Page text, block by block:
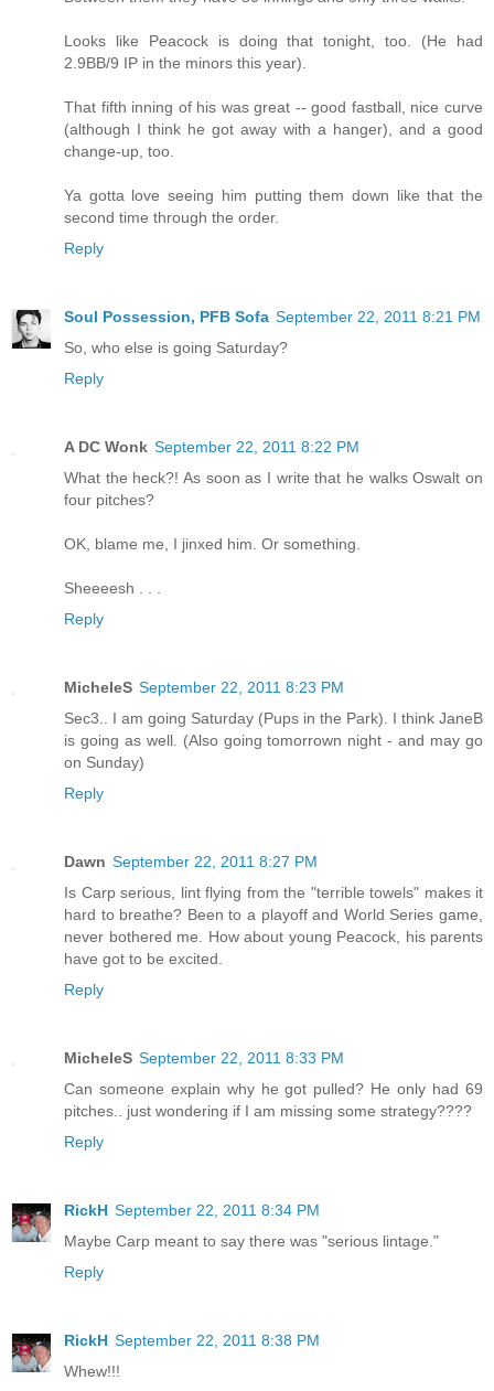
Looks like Peacock is doing that tonight, too. (He had
2.9BB/9 IP in the minors this year).
That fifth inning of his was great -- good fastball, nice curve
(although I think he got away with a hanger), and a good
change-up, too.
Ya gotta love seeing him putting them down like that the
second time through the order.
Reply
Soul Possession, PFB Sofa September 22, 2011 8:21 PM
So, who else is going Saturday?
Reply
A DC Wonk September 22, 2011 8:22 PM
What the heck?! As soon as I write that he walks Oswalt on
four pitches?
OK, blame me, I jinxed him. Or something.
Sheeeesh . . .
Reply
MicheleS September 22, 2011 8:23 PM
Sec3.. I am going Saturday (Pups in the Park). I think JaneB
is going as well. (Also going tomorrown night - and may go
on Sunday)
Reply
Dawn September 22, 2011 8:27 PM
Is Carp serious, lint flying from the "terrible towels" makes it
hard to breathe? Been to a playoff and World Series game,
never bothered me. How about young Peacock, his parents
have got to be excited.
Reply
MicheleS September 22, 2011 8:33 PM
Can someone explain why he got pulled? He only had 69
pitches.. just wondering if I am missing some strategy????
Reply
RickH September 22, 2011 8:34 PM
Maybe Carp meant to say there was "serious lintage."
Reply
RickH September 22, 2011 8:38 PM
Whew!!!